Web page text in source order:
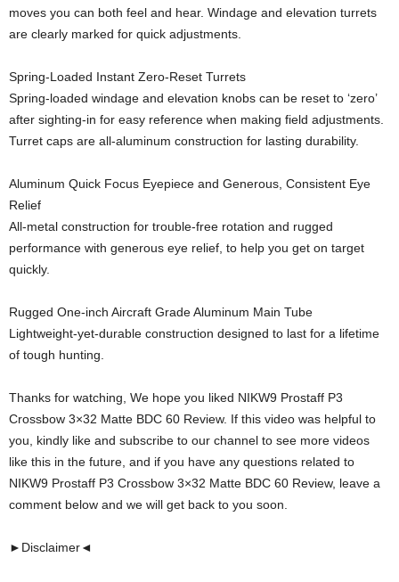
moves you can both feel and hear. Windage and elevation turrets
are clearly marked for quick adjustments.
Spring-Loaded Instant Zero-Reset Turrets
Spring-loaded windage and elevation knobs can be reset to ‘zero’
after sighting-in for easy reference when making field adjustments.
Turret caps are all-aluminum construction for lasting durability.
Aluminum Quick Focus Eyepiece and Generous, Consistent Eye
Relief
All-metal construction for trouble-free rotation and rugged
performance with generous eye relief, to help you get on target
quickly.
Rugged One-inch Aircraft Grade Aluminum Main Tube
Lightweight-yet-durable construction designed to last for a lifetime
of tough hunting.
Thanks for watching, We hope you liked NIKW9 Prostaff P3
Crossbow 3×32 Matte BDC 60 Review. If this video was helpful to
you, kindly like and subscribe to our channel to see more videos
like this in the future, and if you have any questions related to
NIKW9 Prostaff P3 Crossbow 3×32 Matte BDC 60 Review, leave a
comment below and we will get back to you soon.
►Disclaimer◄